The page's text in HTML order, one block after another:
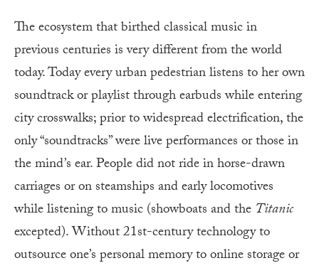
The ecosystem that birthed classical music in
previous centuries is very different from the world
today. Today every urban pedestrian listens to her own
soundtrack or playlist through earbuds while entering
city crosswalks; prior to widespread electrification, the
only “soundtracks” were live performances or those in
the mind’s ear. People did not ride in horse-drawn
carriages or on steamships and early locomotives
while listening to music (showboats and the Titanic
excepted). Without 21st-century technology to
outsource one’s personal memory to online storage or